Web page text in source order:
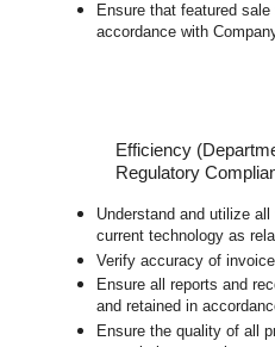
Ensure that featured
accordance with
Efficiency
Regulatory
Understand and utilize
current technology as
Verify accuracy of
Ensure all reports and
and retained in
Ensure the quality of all